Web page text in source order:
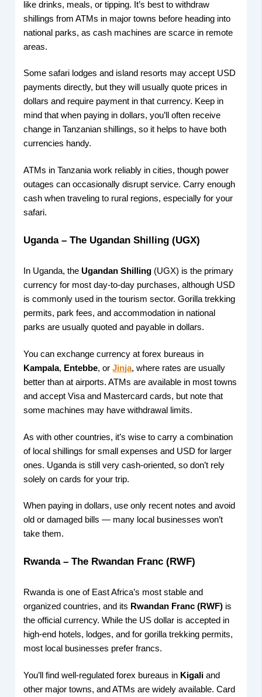
like drinks, meals, or tipping. It’s best to withdraw
shillings from ATMs in major towns before heading into
national parks, as cash machines are scarce in remote
areas.
Some safari lodges and island resorts may accept USD
payments directly, but they will usually quote prices in
dollars and require payment in that currency. Keep in
mind that when paying in dollars, you’ll often receive
change in Tanzanian shillings, so it helps to have both
currencies handy.
ATMs in Tanzania work reliably in cities, though power
outages can occasionally disrupt service. Carry enough
cash when traveling to rural regions, especially for your
safari.
Uganda – The Ugandan Shilling (UGX)
In Uganda, theUgandan Shilling (UGX) is the primary
currency for most day-to-day purchases, although USD
is commonly used in the tourism sector. Gorilla trekking
permits, park fees, and accommodation in national
parks are usually quoted and payable in dollars.
You can exchange currency at forex bureaus in
Kampala, Entebbe, orJinja, where rates are usually
better than at airports. ATMs are available in most towns
and accept Visa and Mastercard cards, but note that
some machines may have withdrawal limits.
As with other countries, it’s wise to carry a combination
of local shillings for small expenses and USD for larger
ones. Uganda is still very cash-oriented, so don’t rely
solely on cards for your trip.
When paying in dollars, use only recent notes and avoid
old or damaged bills — many local businesses won’t
take them.
Rwanda – The Rwandan Franc (RWF)
Rwanda is one of East Africa’s most stable and
organized countries, and its Rwandan Franc (RWF) is
the official currency. While the US dollar is accepted in
high-end hotels, lodges, and for gorilla trekking permits,
most local businesses prefer francs.
You’ll find well-regulated forex bureaus in Kigali and
other major towns, and ATMs are widely available. Card